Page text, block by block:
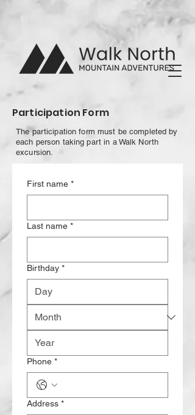
Participation Form
The participation form must be completed by
each person taking part in a Walk North
excursion.
First name *
Last name *
Birthday *
Phone *
Address *